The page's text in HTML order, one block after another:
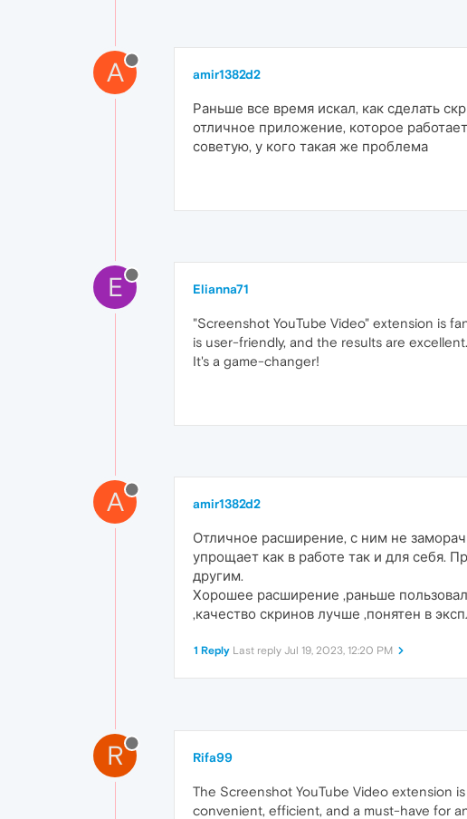
A amir1382d2
Раньше все время искал, как сделать
отличное приложение, которое
советую, у кого такая же проблема
E Elianna71
"Screenshot YouTube Video" extension is
is user-friendly, and the results are
It's a game-changer!
A amir1382d2
Отличное расширение, с ним не
упрощает как в работе так и для себя.
другим.
Хорошее расширение ,раньше
,качество скринов лучше ,понятен в
1 Reply Last reply Jul 19, 2023, 12:20 PM
R Rifa99
The Screenshot YouTube Video extension
convenient, efficient, and a must-have for